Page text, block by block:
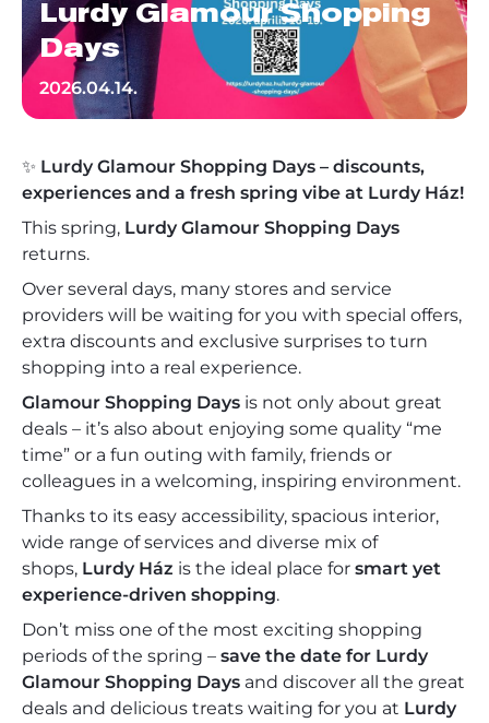
Lurdy Glamour Shopping
Days
2026.04.14.
✨ Lurdy Glamour Shopping Days – discounts,
experiences and a fresh spring vibe at Lurdy Ház!
This spring, Lurdy Glamour Shopping Days
returns.
Over several days, many stores and service
providers will be waiting for you with special offers,
extra discounts and exclusive surprises to turn
shopping into a real experience.
Glamour Shopping Days is not only about great
deals – it’s also about enjoying some quality “me
time” or a fun outing with family, friends or
colleagues in a welcoming, inspiring environment.
Thanks to its easy accessibility, spacious interior,
wide range of services and diverse mix of
shops, Lurdy Ház is the ideal place for smart yet
experience-driven shopping.
Don’t miss one of the most exciting shopping
periods of the spring – save the date for Lurdy
Glamour Shopping Days and discover all the great
deals and delicious treats waiting for you at Lurdy